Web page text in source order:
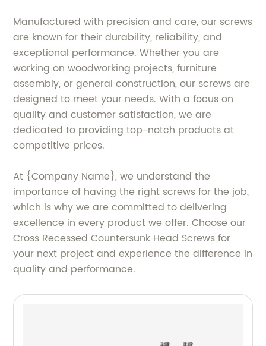
Manufactured with precision and care, our screws
are known for their durability, reliability, and
exceptional performance. Whether you are
working on woodworking projects, furniture
assembly, or general construction, our screws are
designed to meet your needs. With a focus on
quality and customer satisfaction, we are
dedicated to providing top-notch products at
competitive prices.
At {Company Name}, we understand the
importance of having the right screws for the job,
which is why we are committed to delivering
excellence in every product we offer. Choose our
Cross Recessed Countersunk Head Screws for
your next project and experience the difference in
quality and performance.